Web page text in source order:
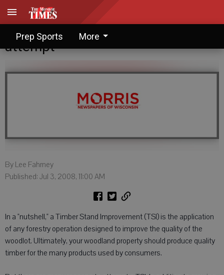
Prep Sports More
Lee Fahrney: TSI well worth an
attempt
By Lee Fahrney
Published: Jul 3, 2008, 11:00 AM
In a "nutshell," a Timber Stand Improvement (TSI) is the application
of any forestry operation designed to improve the quality of the
woodlot. Ultimately, your woodland property should produce quality
timber for the many products used by consumers.